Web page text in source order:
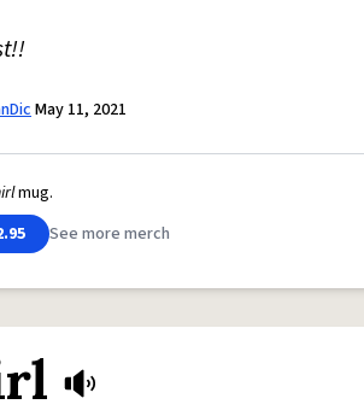
May 11, 2021
mug.
See more merch